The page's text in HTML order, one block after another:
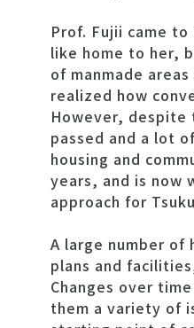
Prof. Fujii came
like home to her,
of manmade
realized how
However, despite
passed and a lot
housing and
years, and is now
approach for
A large number of
plans and
Changes over
them a variety of